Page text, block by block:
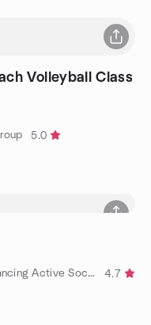
Volleyball Class
5.0
by RaD North County: Rockin’ and Dancing Active Social Group
4.7